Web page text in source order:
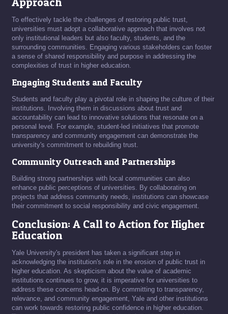
To effectively tackle the challenges of restoring public trust,
universities must adopt a collaborative approach that involves not
only institutional leaders but also faculty, students, and the
surrounding communities. Engaging various stakeholders can foster
a sense of shared responsibility and purpose in addressing the
complexities of trust in higher education.
Engaging Students and Faculty
Students and faculty play a pivotal role in shaping the culture of their
institutions. Involving them in discussions about trust and
accountability can lead to innovative solutions that resonate on a
personal level. For example, student-led initiatives that promote
transparency and community engagement can demonstrate the
university's commitment to rebuilding trust.
Community Outreach and Partnerships
Building strong partnerships with local communities can also
enhance public perceptions of universities. By collaborating on
projects that address community needs, institutions can showcase
their commitment to social responsibility and civic engagement.
Conclusion: A Call to Action for Higher
Education
Yale University's president has taken a significant step in
acknowledging the institution's role in the erosion of public trust in
higher education. As skepticism about the value of academic
institutions continues to grow, it is imperative for universities to
address these concerns head-on. By committing to transparency,
relevance, and community engagement, Yale and other institutions
can work towards restoring public confidence in higher education.